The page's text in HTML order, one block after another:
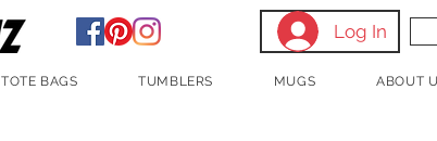
Log In
TOTE BAGS TUMBLERS MUGS ABOUT